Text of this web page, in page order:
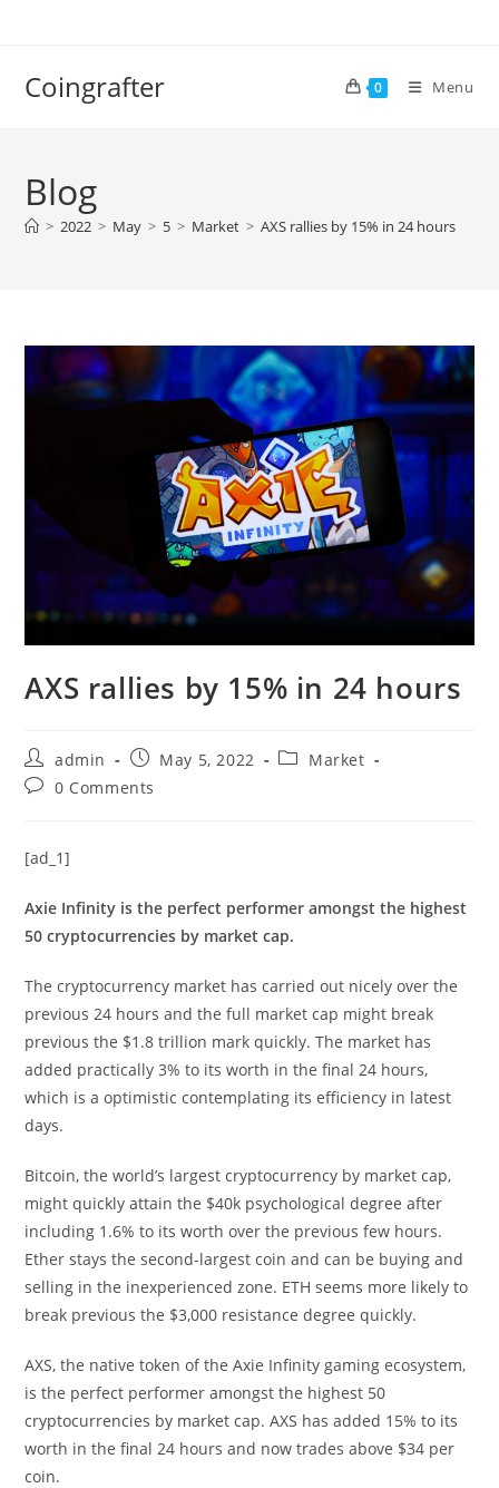
Coingrafter 0 Menu
Blog
> 2022 > May > 5 > Market > AXS rallies by 15% in 24 hours
AXS rallies by 15% in 24 hours
Post
author:
admin
Post
published:
May 5, 2022
PostMarket
Post0 Comments
[ad_1]
Axie Infinity is the perfect performer amongst the highest
50 cryptocurrencies by market cap.
The cryptocurrency market has carried out nicely over the
previous 24 hours and the full market cap might break
previous the $1.8 trillion mark quickly. The market has
added practically 3% to its worth in the final 24 hours,
which is a optimistic contemplating its efficiency in latest
days.
Bitcoin, the world’s largest cryptocurrency by market cap,
might quickly attain the $40k psychological degree after
including 1.6% to its worth over the previous few hours.
Ether stays the second-largest coin and can be buying and
selling in the inexperienced zone. ETH seems more likely to
break previous the $3,000 resistance degree quickly.
AXS, the native token of the Axie Infinity gaming ecosystem,
is the perfect performer amongst the highest 50
cryptocurrencies by market cap. AXS has added 15% to its
worth in the final 24 hours and now trades above $34 per
coin.